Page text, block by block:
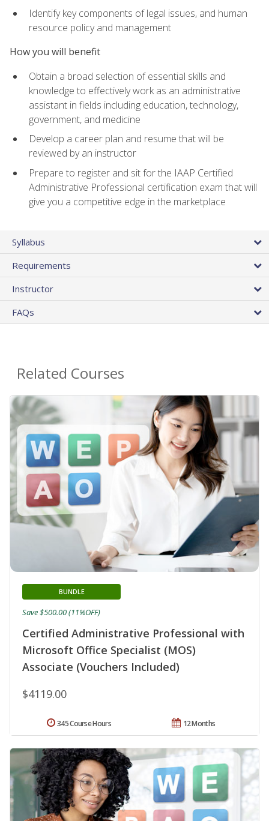
Identify key components of legal issues, and human
resource policy and management
How you will benefit
Obtain a broad selection of essential skills and
knowledge to effectively work as an administrative
assistant in fields including education, technology,
government, and medicine
Develop a career plan and resume that will be
reviewed by an instructor
Prepare to register and sit for the IAAP Certified
Administrative Professional certification exam that will
give you a competitive edge in the marketplace
Syllabus
Requirements
Instructor
FAQs
Related Courses
Certified Administrative Professional with
Microsoft Office Specialist (MOS)
Associate (Vouchers Included)
BUNDLE
$4119.00
Save $500.00 (11%OFF)
12 Months
345 Course Hours